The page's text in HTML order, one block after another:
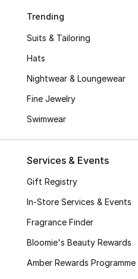
Trending
Suits & Tailoring
Hats
Nightwear & Loungewear
Fine Jewelry
Swimwear
Services & Events
Gift Registry
In-Store Services & Events
Fragrance Finder
Bloomie's Beauty Rewards
Amber Rewards Programme